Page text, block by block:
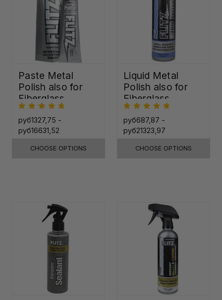
Paste Metal
Polish also for
Fiberglass,
Plastic & Paint
руб1327,75 -
руб16631,52
CHOOSE OPTIONS
Liquid Metal
Polish also for
Fiberglass,
Plastic & Paint
руб687,87 -
руб21323,97
CHOOSE OPTIONS